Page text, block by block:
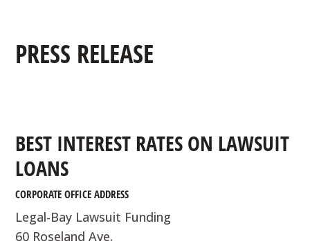
PRESS RELEASE
BEST INTEREST RATES ON LAWSUIT
LOANS
CORPORATE OFFICE ADDRESS
Legal-Bay Lawsuit Funding
60 Roseland Ave.